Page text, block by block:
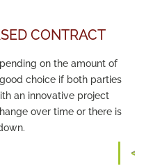
CONTRACT
on the amount of
choice if both parties
an innovative project
over time or there is